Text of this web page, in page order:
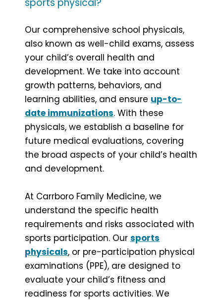
Our comprehensive school physicals,
also known as well-child exams, assess
your child’s overall health and
development. We take into account
growth patterns, behaviors, and
learning abilities, and ensure up-to-
date immunizations. With these
physicals, we establish a baseline for
future medical evaluations, covering
the broad aspects of your child’s health
and development.
At Carrboro Family Medicine, we
understand the specific health
requirements and risks associated with
sports participation. Our sports
physicals, or pre-participation physical
examinations (PPE), are designed to
evaluate your child’s fitness and
readiness for sports activities. We